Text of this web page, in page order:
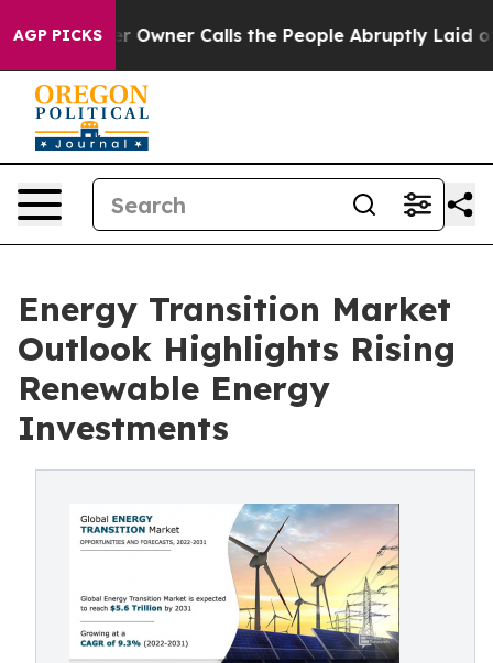
AGP PICKSCalls the People Abruptly Laid off “Simply a
Energy Transition Market
Outlook Highlights Rising
Renewable Energy
Investments